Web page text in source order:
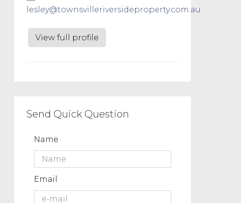
lesley@townsvilleriversideproperty.com.au
View full profile
Send Quick Question
Name
Email